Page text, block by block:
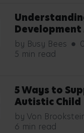
by Busy Bees
5 min read
5 Ways to
Autistic Child
by Von
6 min read